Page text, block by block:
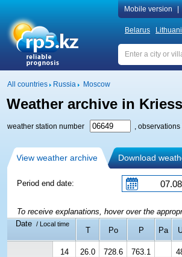
Mobile version
Belarus
All countries Russia Moscow
Weather archive in
weather station number , observations
View weather archive Download
Period end date:
To receive explanations, hover over the
Date / Local time
T Po P Pa
14 26.0 728.6 763.1